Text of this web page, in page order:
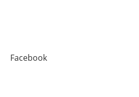
Facebook